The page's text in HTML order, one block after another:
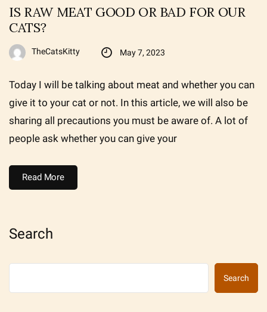
IS RAW MEAT GOOD OR BAD FOR OUR
CATS?
TheCatsKitty May 7, 2023
Today I will be talking about meat and whether you can
give it to your cat or not. In this article, we will also be
sharing all precautions you must be aware of. A lot of
people ask whether you can give your
Read More
Search
Search